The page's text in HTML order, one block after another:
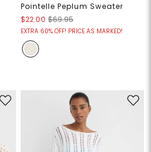
Pointelle Peplum Sweater
$22.00 $69.95
EXTRA 60% OFF! PRICE AS MARKED!